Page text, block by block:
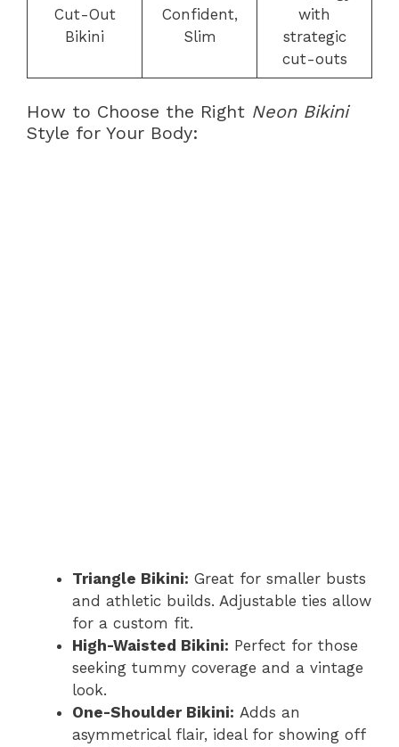
Cut-Out
Bikini
Confident,
Slim
with
strategic
cut-outs
How to Choose the Right Neon Bikini
Style for Your Body:
Triangle Bikini: Great for smaller busts
and athletic builds. Adjustable ties allow
for a custom fit.
High-Waisted Bikini: Perfect for those
seeking tummy coverage and a vintage
look.
One-Shoulder Bikini: Adds an
asymmetrical flair, ideal for showing off